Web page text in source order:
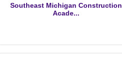
Southeast Michigan Construction
Acade...